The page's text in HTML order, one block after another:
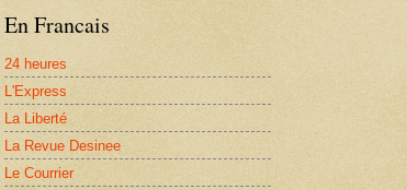
En Francais
24 heures
L'Express
La Liberté
La Revue Desinee
Le Courrier